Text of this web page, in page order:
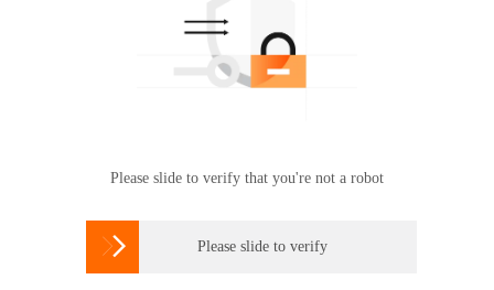
Please slide to verify that you're not a robot
 Please slide to verify